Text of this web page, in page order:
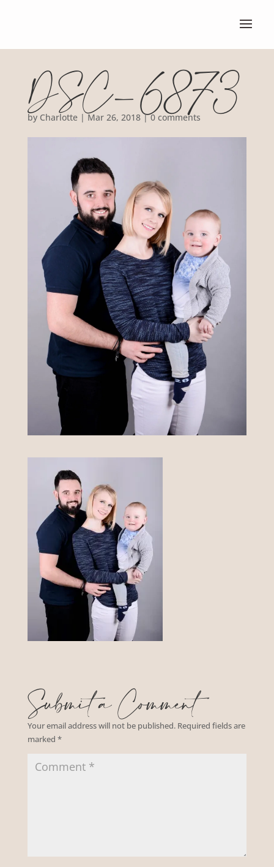
DSC_6873
by Charlotte|Mar 26, 2018|0 comments
Submit a Comment
Your email address will not be published. Required fields are
marked *